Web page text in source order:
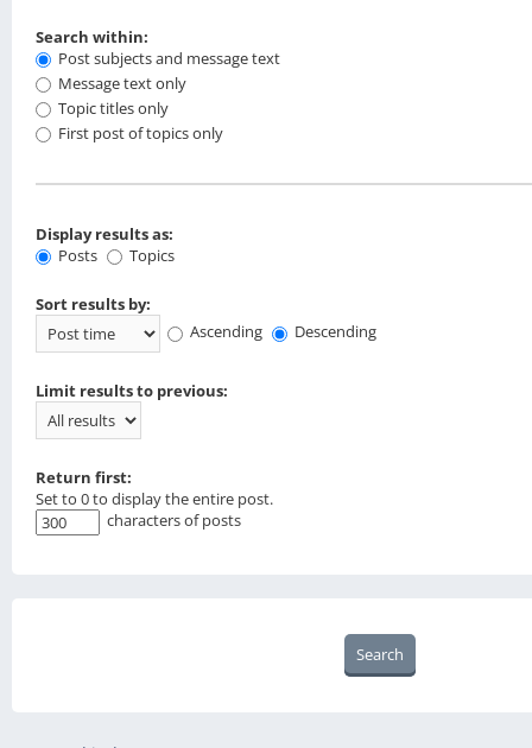
Search within:
Post subjects and message text
Message text only
Topic titles only
First post of topics only
Display results as:
Posts
Topics
Sort results by:
Ascending
Descending
Limit results to previous:
Return first:
Set to 0 to display the entire post.
characters of posts